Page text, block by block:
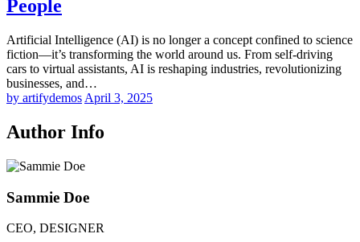
People
Artificial Intelligence (AI) is no longer a concept confined to science
fiction—it’s transforming the world around us. From self-driving
cars to virtual assistants, AI is reshaping industries, revolutionizing
businesses, and…
by artifydemos April 3, 2025
Author Info
Sammie Doe
CEO, DESIGNER